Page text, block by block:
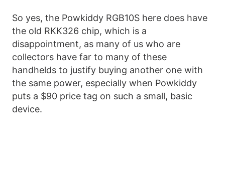
So yes, the Powkiddy RGB10S here does have
the old RKK326 chip, which is a
disappointment, as many of us who are
collectors have far to many of these
handhelds to justify buying another one with
the same power, especially when Powkiddy
puts a $90 price tag on such a small, basic
device.